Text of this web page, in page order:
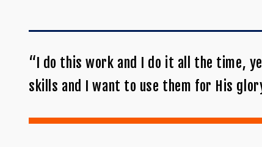
“I do this work and I do it all the time,
skills and I want to use them for His